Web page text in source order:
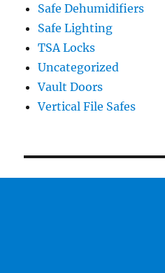
Safe Dehumidifiers
Safe Lighting
TSA Locks
Uncategorized
Vault Doors
Vertical File Safes